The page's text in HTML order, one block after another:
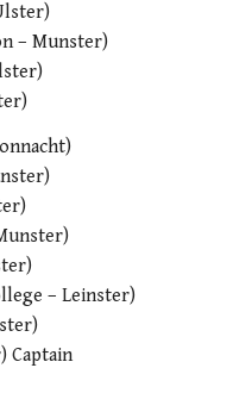
– Munster)
– Leinster)
Captain